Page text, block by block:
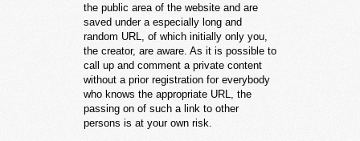
the public area of the website and are
saved under a especially long and
random URL, of which initially only you,
the creator, are aware. As it is possible to
call up and comment a private content
without a prior registration for everybody
who knows the appropriate URL, the
passing on of such a link to other
persons is at your own risk.